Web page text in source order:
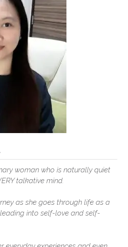
woman who is naturally quiet
talkative mind.
as she goes through life as a
into self-love and self-